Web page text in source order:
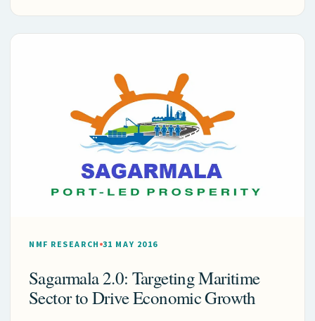
NMF RESEARCH 31 MAY 2016
Sagarmala 2.0: Targeting Maritime
Sector to Drive Economic Growth